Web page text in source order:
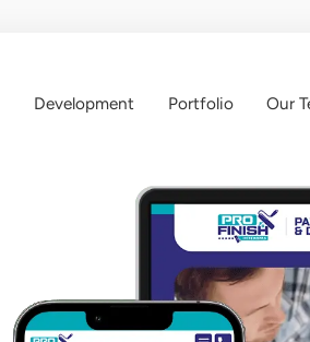
Web
Development
Web
Portfolio Our